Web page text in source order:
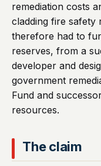
remediation costs
cladding fire safety
therefore had to
reserves, from a
developer and
government
Fund and
resources.
The claim